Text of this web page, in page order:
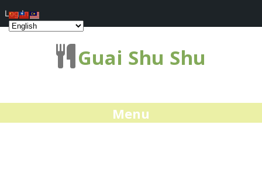
Guai Shu Shu
Menu
Log In